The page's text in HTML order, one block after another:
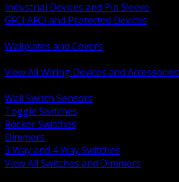
Industrial Devices and Pin Sleeve
GFCI AFCI and Protected Devices
Wallplates and Covers
View All Wiring Devices and Accessories
Wall Switch Sensors
Toggle Switches
Rocker Switches
Dimmers
3 Way and 4 Way Switches
View All Switches and Dimmers